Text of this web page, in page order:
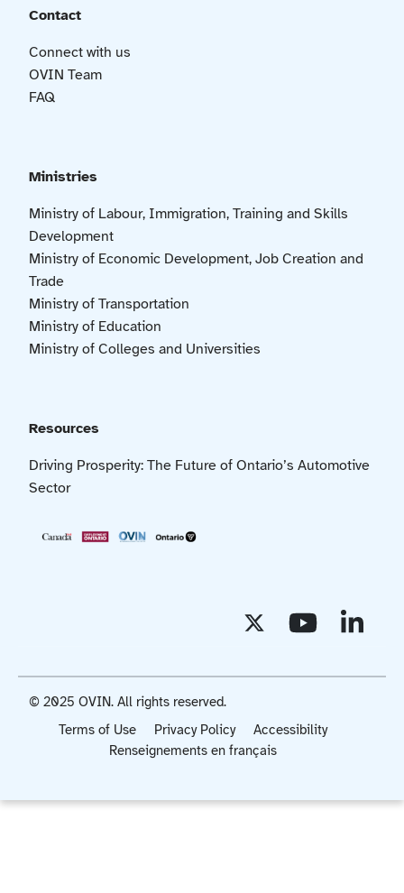
Contact
Connect with us
OVIN Team
FAQ
Ministries
Ministry of Labour, Immigration, Training and Skills
Development
Ministry of Economic Development, Job Creation and
Trade
Ministry of Transportation
Ministry of Education
Ministry of Colleges and Universities
Resources
Driving Prosperity: The Future of Ontario’s Automotive
Sector
Terms of Use Privacy Policy
Accessibility
Renseignements en français
© 2025 OVIN. All rights reserved.